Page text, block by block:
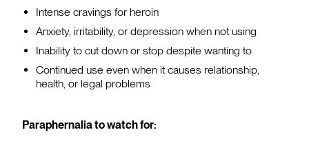
Intense cravings for heroin
Anxiety, irritability, or depression when not using
Inability to cut down or stop despite wanting to
Continued use even when it causes relationship,
health, or legal problems
Paraphernalia to watch for: